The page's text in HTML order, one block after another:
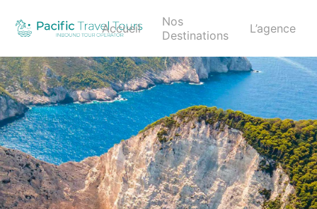
Accueil
Nos
Destinations
L’agence